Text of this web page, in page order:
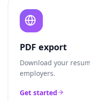
PDF export
Download your
employers.
Get started